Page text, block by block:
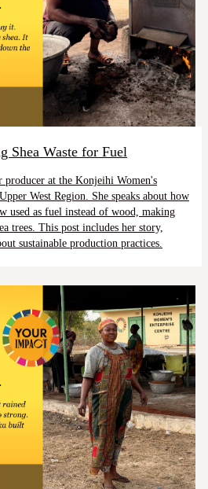
Shea Waste for Fuel
producer at the Konjeihi Women's
West Region. She speaks about how
used as fuel instead of wood, making
trees. This post includes her story,
sustainable production practices.